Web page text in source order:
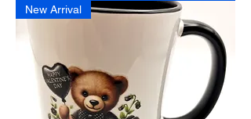
New Arrival